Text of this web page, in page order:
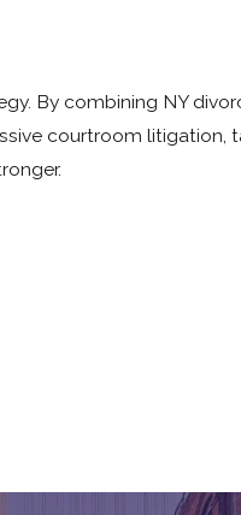
By combining NY
courtroom